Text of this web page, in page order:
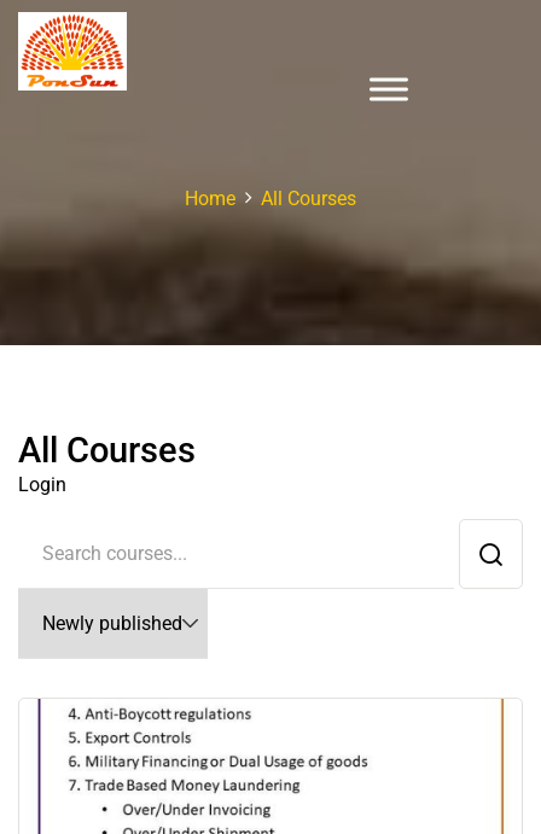
Home All Courses
All Courses
Login